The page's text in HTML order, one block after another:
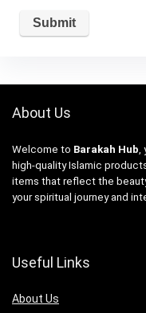
About Us
Welcome to Barakah Hub
high-quality Islamic
items that reflect the
your spiritual journey and
Useful Links
About Us